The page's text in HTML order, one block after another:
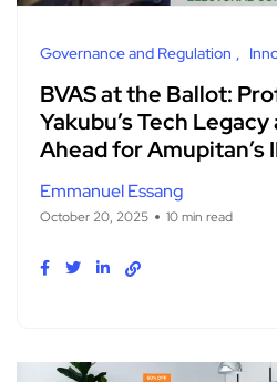
Governance and Regulation
BVAS at the Ballot:
Yakubu’s Tech
Ahead for Amupitan’s
Emmanuel Essang
October 20, 2025 10 min read